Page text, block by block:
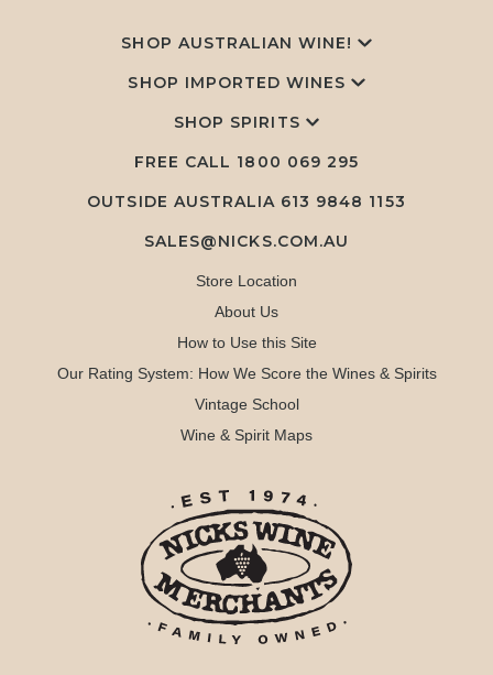
SHOP AUSTRALIAN WINE!
SHOP IMPORTED WINES
SHOP SPIRITS
FREE CALL 1800 069 295
OUTSIDE AUSTRALIA 613 9848 1153
SALES@NICKS.COM.AU
Store Location
About Us
How to Use this Site
Our Rating System: How We Score the Wines & Spirits
Vintage School
Wine & Spirit Maps